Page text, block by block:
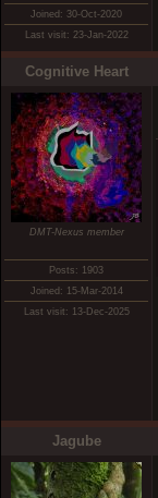
Joined: 30-Oct-2020
Last visit: 23-Jan-2022
Cognitive Heart
DMT-Nexus member
Posts: 1903
Joined: 15-Mar-2014
Last visit: 13-Dec-2025
Jagube